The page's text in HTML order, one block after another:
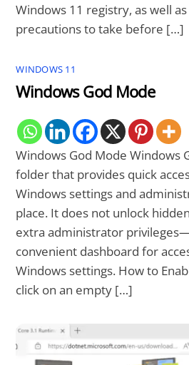
Windows 11 registry, as well
precautions to take before […]
WINDOWS 11
Windows God Mode
Windows God Mode Windows
folder that provides quick
Windows settings and
place. It does not unlock
extra administrator
convenient dashboard for
Windows settings. How to
click on an empty […]